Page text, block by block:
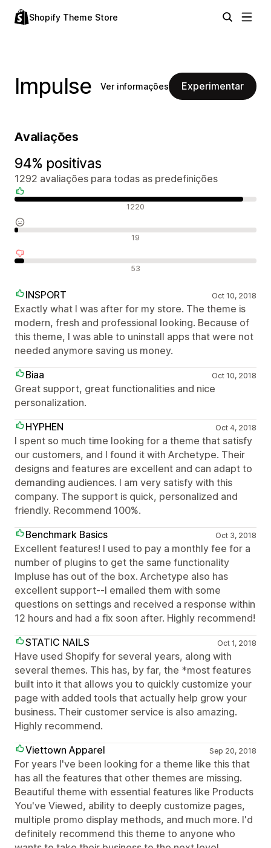
Shopify Theme Store
Impulse Ver informações Experimentar
Avaliações
94% positivas
1292 avaliações para todas as predefinições
1220
19
53
INSPORT Oct 10, 2018
Exactly what I was after for my store. The theme is
modern, fresh and professional looking. Because of
this theme, I was able to uninstall apps that were not
needed anymore saving us money.
Biaa
Oct 10, 2018
Great support, great functionalities and nice
personalization.
HYPHEN
Oct 4, 2018
I spent so much time looking for a theme that satisfy
our customers, and I found it with Archetype. Their
designs and features are excellent and can adapt to
demanding audiences. I am very satisfy with this
company. The support is quick, personalized and
friendly. Recommend 100%.
Benchmark Basics
Oct 3, 2018
Excellent features! I used to pay a monthly fee for a
number of plugins to get the same functionality
Impluse has out of the box. Archetype also has
excellent support--I emailed them with some
questions on settings and received a response within
12 hours and had a fix soon after. Highly recommend!
STATIC NAILS
Oct 1, 2018
Have used Shopify for several years, along with
several themes. This has, by far, the *most features
built into it that allows you to quickly customize your
page with added tools that actually help grow your
business. Their customer service is also amazing.
Highly recommend.
Viettown Apparel
Sep 20, 2018
For years I've been looking for a theme like this that
has all the features that other themes are missing.
Beautiful theme with essential features like Products
You've Viewed, ability to deeply customize pages,
multiple promo display methods, and much more. I'd
definitely recommend this theme to anyone who